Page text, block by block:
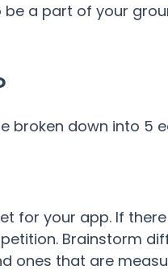
be a part of your
broken down into 5
for your app. If
Brainstorm
ones that are